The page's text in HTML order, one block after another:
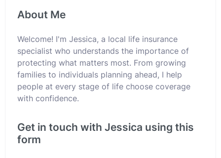
About Me
Welcome! I'm Jessica, a local life insurance
specialist who understands the importance of
protecting what matters most. From growing
families to individuals planning ahead, I help
people at every stage of life choose coverage
with confidence.
Get in touch with Jessica using this
form